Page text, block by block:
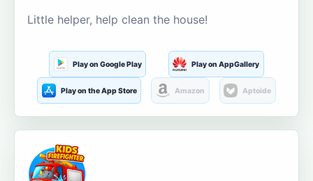
Little helper, help clean the house!
Play on Google Play Play on AppGallery
Play on the App Store Amazon Aptoide